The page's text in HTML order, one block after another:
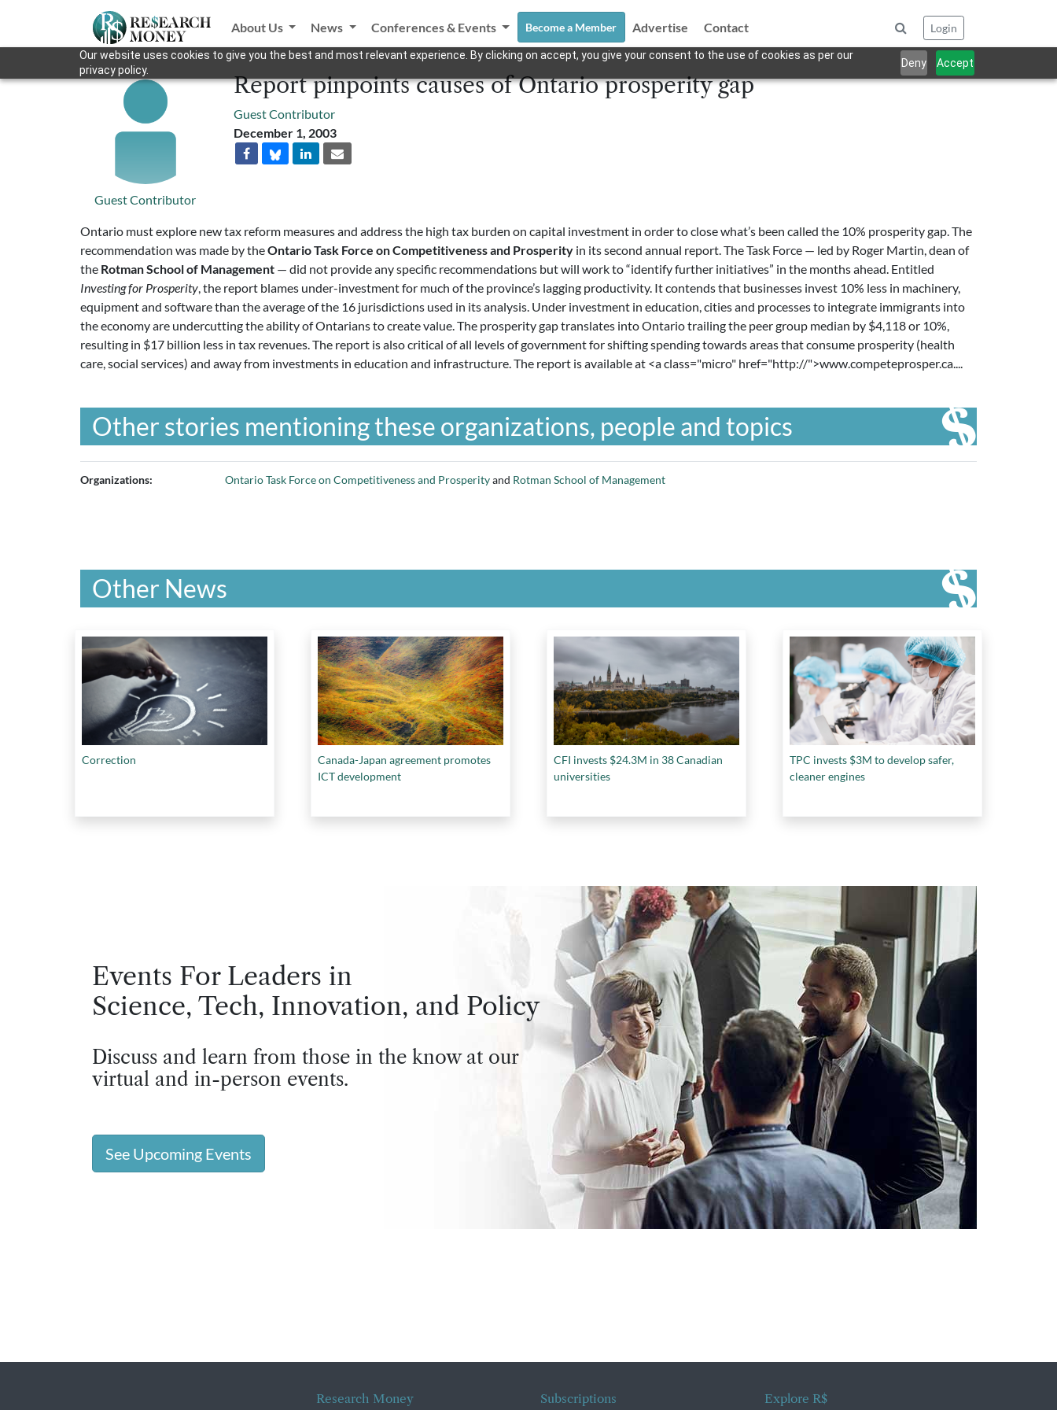
Our website uses cookies to give you the best and most relevant experience. By clicking on accept, you give your consent to the use of cookies as per our
privacy policy.
Deny Accept
About Us News Conferences & Events Become a Member Advertise Contact Login
Guest Contributor
Report pinpoints causes of Ontario prosperity gap
Guest Contributor
December 1, 2003
Ontario must explore new tax reform measures and address the high tax burden on capital investment in order to close what’s been called the 10% prosperity gap. The
recommendation was made by theOntario Task Force on Competitiveness and Prosperity in its second annual report. The Task Force — led by Roger Martin, dean of
the Rotman School of Management — did not provide any specific recommendations but will work to “identify further initiatives” in the months ahead. Entitled
Investing for Prosperity, the report blames under-investment for much of the province’s lagging productivity. It contends that businesses invest 10% less in machinery,
equipment and software than the average of the 16 jurisdictions used in its analysis. Under investment in education, cities and processes to integrate immigrants into
the economy are undercutting the ability of Ontarians to create value. The prosperity gap translates into Ontario trailing the peer group median by $4,118 or 10%,
resulting in $17 billion less in tax revenues. The report is also critical of all levels of government for shifting spending towards areas that consume prosperity (health
care, social services) and away from investments in education and infrastructure. The report is available at <a class="micro" href="http://">www.competeprosper.ca....
Other stories mentioning these organizations, people and topics
Organizations: Ontario Task Force on Competitiveness and Prosperityand Rotman School of Management
Other News
Correction
Canada-Japan agreement promotes
ICT development
CFI invests $24.3M in 38 Canadian
universities
TPC invests $3M to develop safer,
cleaner engines
Events For Leaders in
Science, Tech, Innovation, and Policy
Discuss and learn from those in the know at our
virtual and in-person events.
See Upcoming Events
Research Money Subscriptions Explore R$